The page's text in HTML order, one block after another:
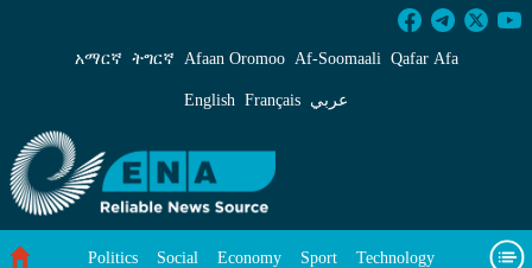
Djiboutians Head to Polls in Closely Watched
አማርኛ ትግርኛ Afaan Oromoo Af‑Soomaali Qafar Afa
English Français عربي
Politics Social Economy Sport Technology